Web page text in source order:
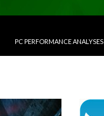
PC PERFORMANCE ANALYSES